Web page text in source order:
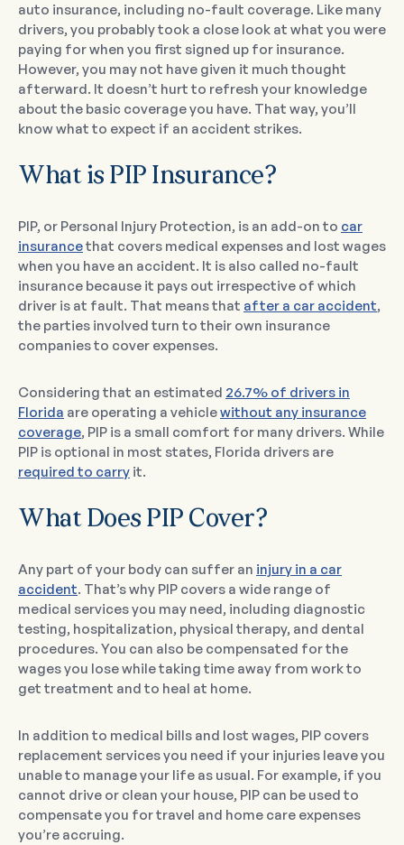
auto insurance, including no-fault coverage. Like many
drivers, you probably took a close look at what you were
paying for when you first signed up for insurance.
However, you may not have given it much thought
afterward. It doesn’t hurt to refresh your knowledge
about the basic coverage you have. That way, you’ll
know what to expect if an accident strikes.
What is PIP Insurance?
PIP, or Personal Injury Protection, is an add-on to car
insurancethat covers medical expenses and lost wages
when you have an accident. It is also called no-fault
insurance because it pays out irrespective of which
driver is at fault. That means that after a car accident,
the parties involved turn to their own insurance
companies to cover expenses.
Considering that an estimated 26.7% of drivers in
Florida are operating a vehiclewithout any insurance
coverage, PIP is a small comfort for many drivers. While
PIP is optional in most states, Florida drivers are
required to carry it.
What Does PIP Cover?
Any part of your body can suffer an injury in a car
accident. That’s why PIP covers a wide range of
medical services you may need, including diagnostic
testing, hospitalization, physical therapy, and dental
procedures. You can also be compensated for the
wages you lose while taking time away from work to
get treatment and to heal at home.
In addition to medical bills and lost wages, PIP covers
replacement services you need if your injuries leave you
unable to manage your life as usual. For example, if you
cannot drive or clean your house, PIP can be used to
compensate you for travel and home care expenses
you’re accruing.